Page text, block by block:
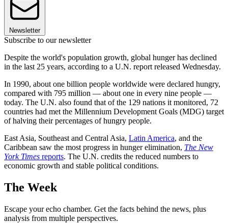
Newsletter
Subscribe to our newsletter
Despite the world's population growth, global hunger has declined
in the last 25 years, according to a U.N. report released Wednesday.
In 1990, about one billion people worldwide were declared hungry,
compared with 795 million — about one in every nine people —
today. The U.N. also found that of the 129 nations it monitored, 72
countries had met the Millennium Development Goals (MDG) target
of halving their percentages of hungry people.
East Asia, Southeast and Central Asia, Latin America, and the
Caribbean saw the most progress in hunger elimination, The New
York Times reports. The U.N. credits the reduced numbers to
economic growth and stable political conditions.
The Week
Escape your echo chamber. Get the facts behind the news, plus
analysis from multiple perspectives.